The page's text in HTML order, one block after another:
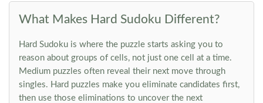
What Makes Hard Sudoku Different?
Hard Sudoku is where the puzzle starts asking you to
reason about groups of cells, not just one cell at a time.
Medium puzzles often reveal their next move through
singles. Hard puzzles make you eliminate candidates first,
then use those eliminations to uncover the next